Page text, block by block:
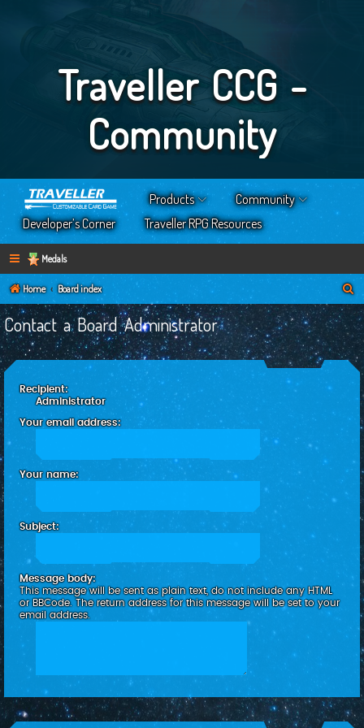
Traveller CCG -
Community
Products
Community
Developer’s Corner
Traveller RPG Resources
Medals
Home Board index
a
c
Contact a Board Administrator
Recipient:
Administrator
Your email address:
Your name:
Subject:
Message body:
This message will be sent as plain text, do not include any HTML
or BBCode. The return address for this message will be set to your
email address.